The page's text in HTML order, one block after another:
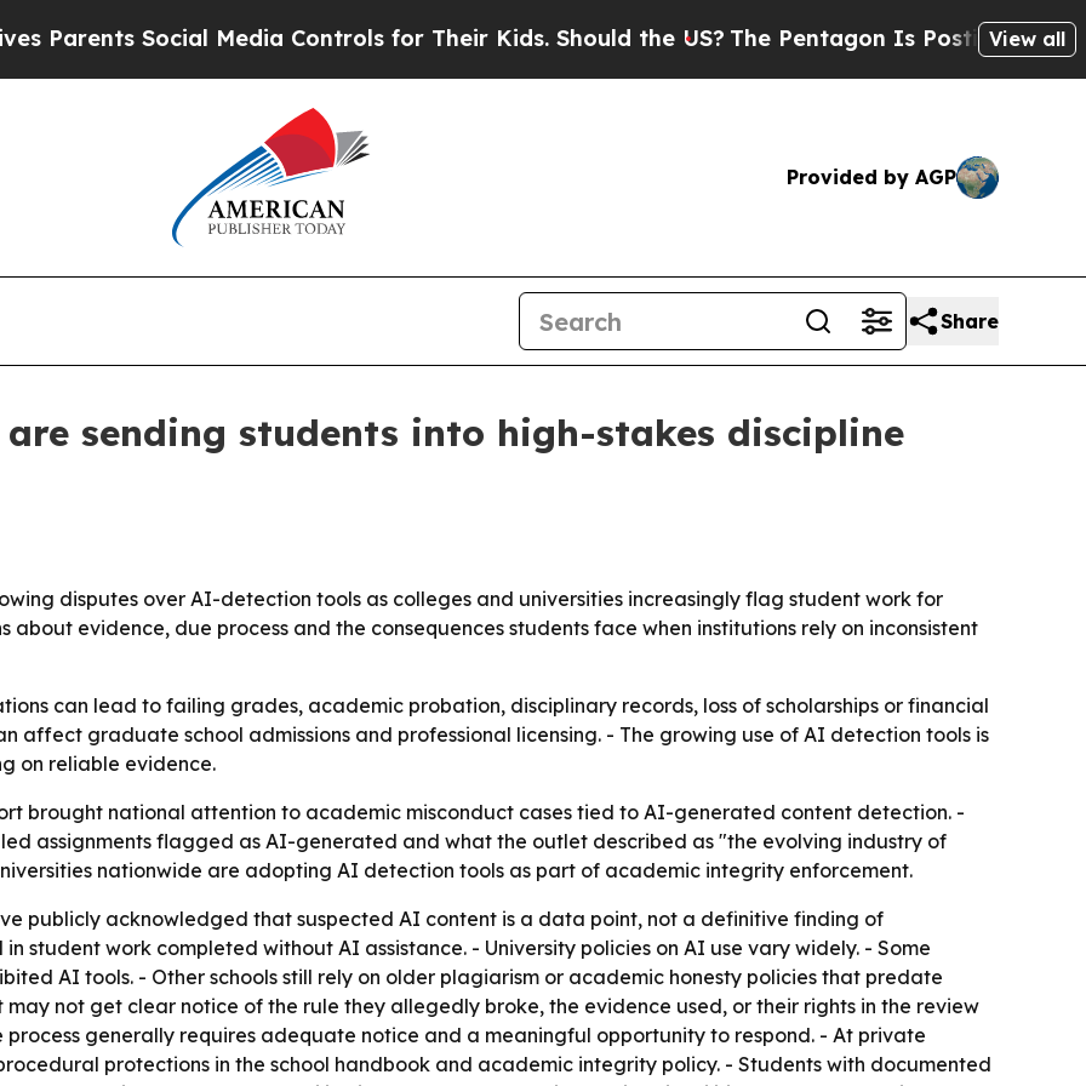
Social Media Controls for Their Kids. Should the US?The Pentagon Is Posting CrypticView all
Provided by AGP
Share
sending students into high-stakes discipline
disputes over AI-detection tools as colleges and universities increasingly flag student work for
about evidence, due process and the consequences students face when institutions rely on inconsistent
can lead to failing grades, academic probation, disciplinary records, loss of scholarships or financial
affect graduate school admissions and professional licensing. - The growing use of AI detection tools is
on reliable evidence.
brought national attention to academic misconduct cases tied to AI-generated content detection. -
assignments flagged as AI-generated and what the outlet described as "the evolving industry of
nationwide are adopting AI detection tools as part of academic integrity enforcement.
publicly acknowledged that suspected AI content is a data point, not a definitive finding of
student work completed without AI assistance. - University policies on AI use vary widely. - Some
AI tools. - Other schools still rely on older plagiarism or academic honesty policies that predate
not get clear notice of the rule they allegedly broke, the evidence used, or their rights in the review
process generally requires adequate notice and a meaningful opportunity to respond. - At private
protections in the school handbook and academic integrity policy. - Students with documented